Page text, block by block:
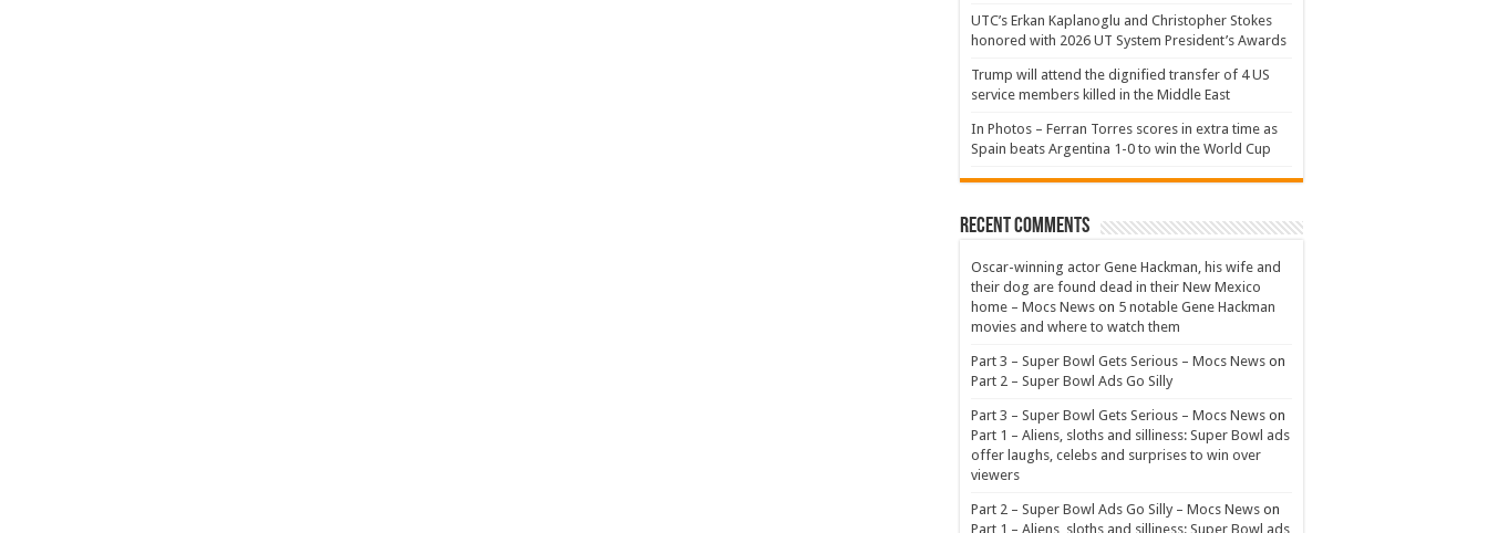
UTC’s Erkan Kaplanoglu and Christopher Stokes
honored with 2026 UT System President’s Awards
Trump will attend the dignified transfer of 4 US
service members killed in the Middle East
In Photos – Ferran Torres scores in extra time as
Spain beats Argentina 1-0 to win the World Cup
Recent Comments
Oscar-winning actor Gene Hackman, his wife and
their dog are found dead in their New Mexico
home – Mocs News on 5 notable Gene Hackman
movies and where to watch them
Part 3 – Super Bowl Gets Serious – Mocs News on
Part 2 – Super Bowl Ads Go Silly
Part 3 – Super Bowl Gets Serious – Mocs News on
Part 1 – Aliens, sloths and silliness: Super Bowl ads
offer laughs, celebs and surprises to win over
viewers
Part 2 – Super Bowl Ads Go Silly – Mocs News on
Part 1 – Aliens, sloths and silliness: Super Bowl ads